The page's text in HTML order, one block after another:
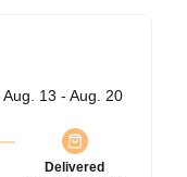
Aug. 13 - Aug. 20
Delivered